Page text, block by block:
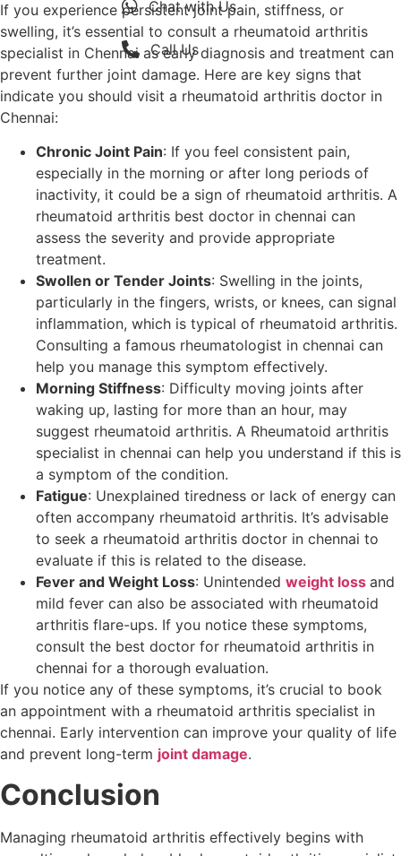
If you experience persistent joint pain, stiffness, or
swelling, it’s essential to consult a rheumatoid arthritis
specialist in Chennai as early diagnosis and treatment can
prevent further joint damage. Here are key signs that
indicate you should visit a rheumatoid arthritis doctor in
Chennai:
Chronic Joint Pain: If you feel consistent pain,
especially in the morning or after long periods of
inactivity, it could be a sign of rheumatoid arthritis. A
rheumatoid arthritis best doctor in chennai can
assess the severity and provide appropriate
treatment.
Swollen or Tender Joints: Swelling in the joints,
particularly in the fingers, wrists, or knees, can signal
inflammation, which is typical of rheumatoid arthritis.
Consulting a famous rheumatologist in chennai can
help you manage this symptom effectively.
Morning Stiffness: Difficulty moving joints after
waking up, lasting for more than an hour, may
suggest rheumatoid arthritis. A Rheumatoid arthritis
specialist in chennai can help you understand if this is
a symptom of the condition.
Fatigue: Unexplained tiredness or lack of energy can
often accompany rheumatoid arthritis. It’s advisable
to seek a rheumatoid arthritis doctor in chennai to
evaluate if this is related to the disease.
Fever and Weight Loss: Unintended weight loss and
mild fever can also be associated with rheumatoid
arthritis flare-ups. If you notice these symptoms,
consult the best doctor for rheumatoid arthritis in
chennai for a thorough evaluation.
If you notice any of these symptoms, it’s crucial to book
an appointment with a rheumatoid arthritis specialist in
chennai. Early intervention can improve your quality of life
and prevent long-term joint damage.
Conclusion
Managing rheumatoid arthritis effectively begins with
Chat with Us
Call Us